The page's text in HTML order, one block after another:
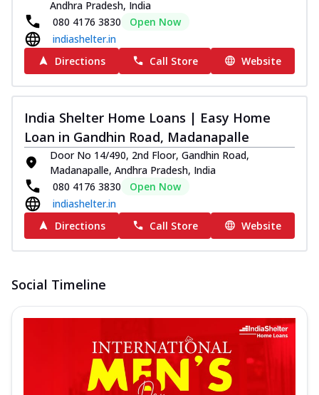
Andhra Pradesh, India
080 4176 3830
Open Now
indiashelter.in
Directions
Call Store Website
India Shelter Home Loans | Easy Home
Loan in Gandhin Road, Madanapalle
Door No 14/490, 2nd Floor, Gandhin Road,
Madanapalle, Andhra Pradesh, India
080 4176 3830
Open Now
indiashelter.in
Directions
Call Store Website
Social Timeline